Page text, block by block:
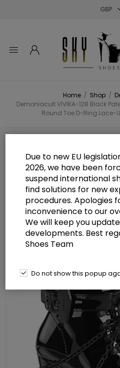
Home / Shop /
Demoniacult VIVIKA-128 Black
Round Toe D-Ring Lace-
Demoniacult
Patent 3 inch
Round Toe D-
Boot
Due to new EU
2026, we have been
suspend international
find solutions for new
procedures. Apologies
inconvenience to our
We will keep you
developments. Best
Shoes Team
Do not show this popup